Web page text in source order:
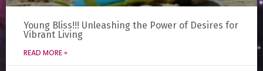
Young Bliss!!! Unleashing the Power of Desires for
Vibrant Living
READ MORE »